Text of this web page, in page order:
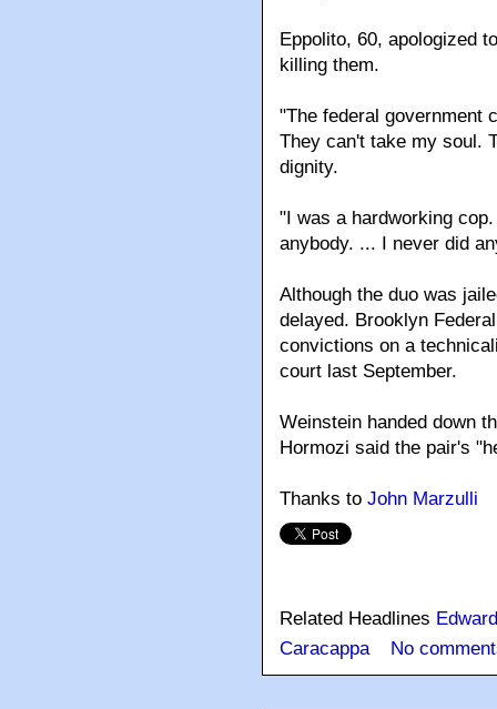
Eppolito, 60, apologized
killing them.
"The federal government
They can't take my soul.
dignity.
"I was a hardworking
anybody. ... I never did
Although the duo was
delayed. Brooklyn
convictions on a
court last September.
Weinstein handed down
Hormozi said the pair's
Thanks to John Marzulli
Related Headlines
Caracappa
No